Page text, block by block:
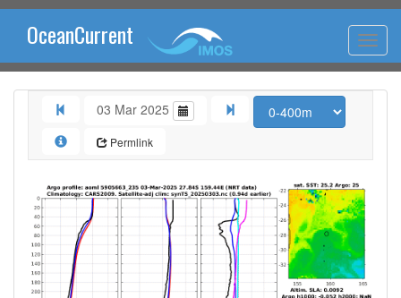
OceanCurrent
03 Mar 2025
Permlink